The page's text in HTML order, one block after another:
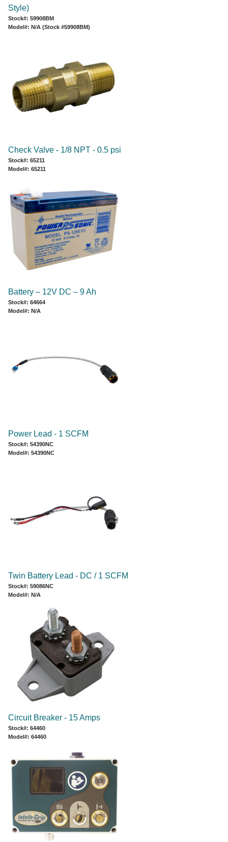
Style)
Stock#: 59908BM
Model#: N/A (Stock #59908BM)
Check Valve - 1/8 NPT - 0.5 psi
Stock#: 65211
Model#: 65211
Battery – 12V DC – 9 Ah
Stock#: 64664
Model#: N/A
Power Lead - 1 SCFM
Stock#: 54390NC
Model#: 54390NC
Twin Battery Lead - DC / 1 SCFM
Stock#: 59086NC
Model#: N/A
Circuit Breaker - 15 Amps
Stock#: 64460
Model#: 64460